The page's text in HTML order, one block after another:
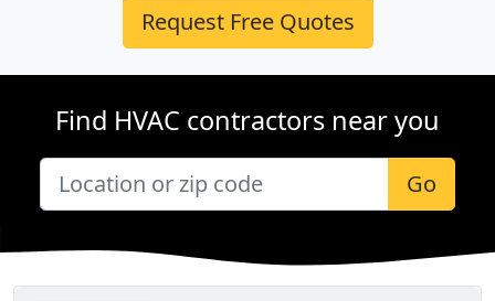
Request Free Quotes
Find HVAC contractors near you
Go